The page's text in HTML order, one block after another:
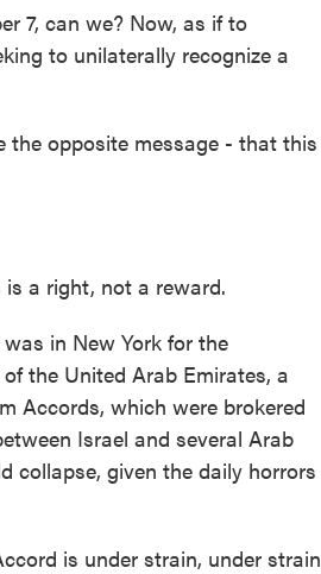
7, can we? Now, as if to
to unilaterally recognize a
the opposite message - that this
is a right, not a reward.
in New York for the
the United Arab Emirates, a
Accords, which were brokered
Israel and several Arab
collapse, given the daily horrors
is under strain, under strain